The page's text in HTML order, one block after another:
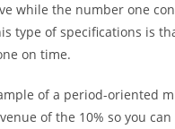
while the number one
type of specifications is
on time.
of a period-oriented
of the 10% so you